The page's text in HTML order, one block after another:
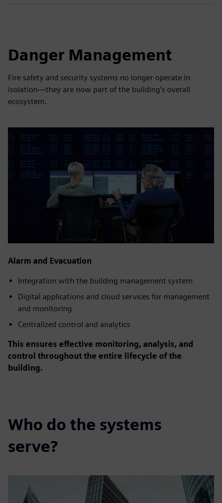
Danger Management
Fire safety and security systems no longer operate in
isolation—they are now part of the building’s overall
ecosystem.
Alarm and Evacuation
Integration with the building management system
Digital applications and cloud services for management
and monitoring
Centralized control and analytics
This ensures effective monitoring, analysis, and
control throughout the entire lifecycle of the
building.
Who do the systems
serve?